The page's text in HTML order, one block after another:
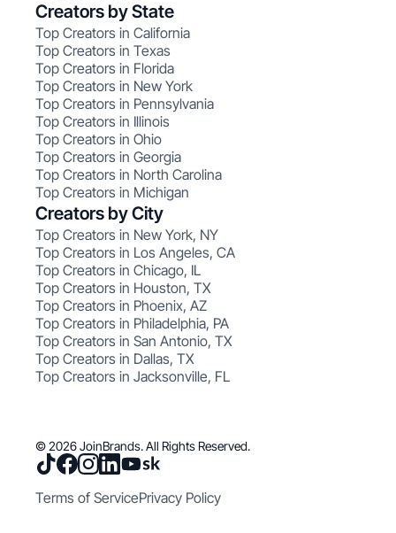
Creators by State
Top Creators in California
Top Creators in Texas
Top Creators in Florida
Top Creators in New York
Top Creators in Pennsylvania
Top Creators in Illinois
Top Creators in Ohio
Top Creators in Georgia
Top Creators in North Carolina
Top Creators in Michigan
Creators by City
Top Creators in New York, NY
Top Creators in Los Angeles, CA
Top Creators in Chicago, IL
Top Creators in Houston, TX
Top Creators in Phoenix, AZ
Top Creators in Philadelphia, PA
Top Creators in San Antonio, TX
Top Creators in Dallas, TX
Top Creators in Jacksonville, FL
© 2026 JoinBrands. All Rights Reserved.
Terms of ServicePrivacy Policy